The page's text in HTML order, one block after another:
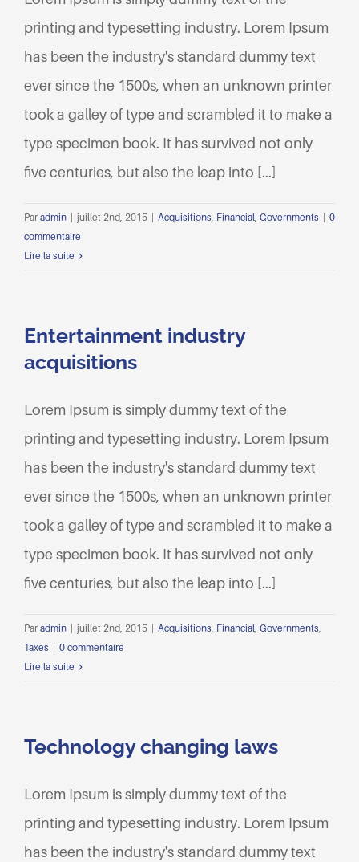
printing and typesetting industry. Lorem Ipsum
has been the industry's standard dummy text
ever since the 1500s, when an unknown printer
took a galley of type and scrambled it to make a
type specimen book. It has survived not only
five centuries, but also the leap into [...]
Par admin juillet 2nd, 2015 Acquisitions, Financial, Governments
0
commentaire
Lire la suite
Entertainment industry
acquisitions
Lorem Ipsum is simply dummy text of the
printing and typesetting industry. Lorem Ipsum
has been the industry's standard dummy text
ever since the 1500s, when an unknown printer
took a galley of type and scrambled it to make a
type specimen book. It has survived not only
five centuries, but also the leap into [...]
Par admin juillet 2nd, 2015 Acquisitions, Financial, Governments,
Taxes
0 commentaire
Lire la suite
Technology changing laws
Lorem Ipsum is simply dummy text of the
printing and typesetting industry. Lorem Ipsum
has been the industry's standard dummy text